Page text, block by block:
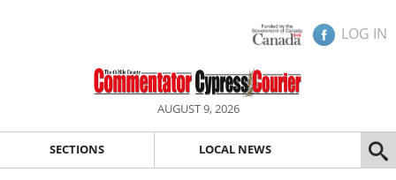
LOG IN
AUGUST 9, 2026
SECTIONS LOCAL NEWS